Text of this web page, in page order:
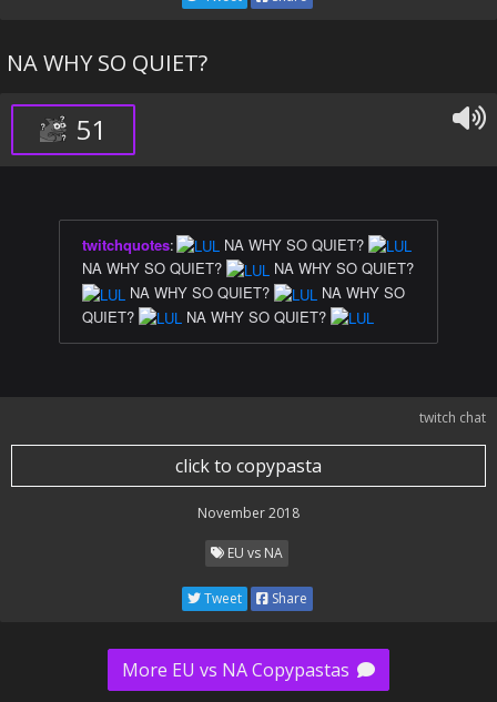
NA WHY SO QUIET?
51
twitchquotes:
NA WHY SO QUIET?
NA WHY SO QUIET?
NA WHY SO QUIET?
NA WHY SO QUIET?
NA WHY SO
QUIET?
NA WHY SO QUIET?
twitch chat
click to copypasta
November 2018
EU vs NA
Tweet Share
More EU vs NA Copypastas